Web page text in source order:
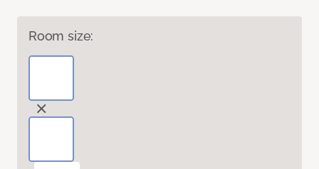
Room size: